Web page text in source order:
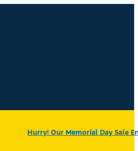
Hurry! Our Memorial Day Sale